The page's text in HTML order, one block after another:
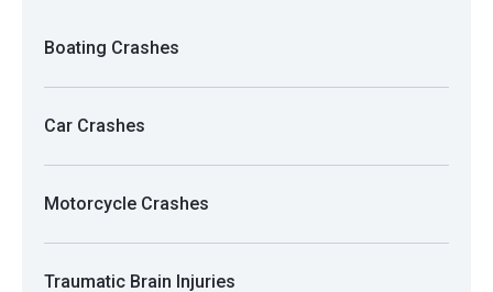
Boating Crashes
Car Crashes
Motorcycle Crashes
Traumatic Brain Injuries